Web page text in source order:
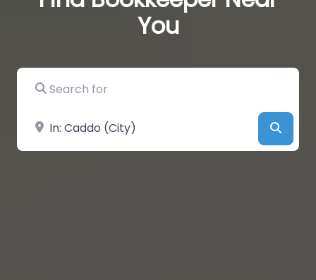
You
Search for
Near